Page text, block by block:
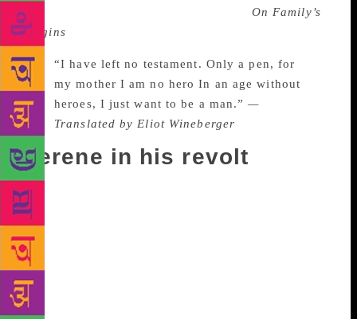
Luoke, who was executed for his book On Family’s
Origins
“I have left no testament. Only a pen, for
my mother I am no hero In an age without
heroes, I just want to be a man.”—
Translated by Eliot Wineberger
Serene in his revolt
These lines appeared on banners carried by student
groups in Tiananmen Square protests of 1989. They
were even recited by the student leader Chai Ling.
Dao was in Europe, and it was there that he came to
know about the bloody protests. With the knowledge
that he would be imprisoned if he returned to China
during those years, he stayed on in Europe. Never